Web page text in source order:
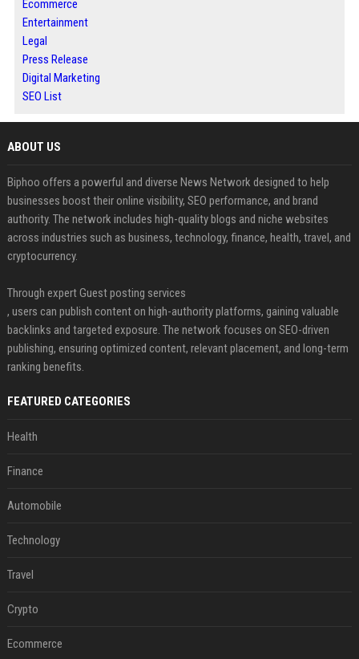
Ecommerce
Entertainment
Legal
Press Release
Digital Marketing
SEO List
ABOUT US
Biphoo offers a powerful and diverse News Network designed to help
businesses boost their online visibility, SEO performance, and brand
authority. The network includes high-quality blogs and niche websites
across industries such as business, technology, finance, health, travel, and
cryptocurrency.
Through expert Guest posting services
, users can publish content on high-authority platforms, gaining valuable
backlinks and targeted exposure. The network focuses on SEO-driven
publishing, ensuring optimized content, relevant placement, and long-term
ranking benefits.
FEATURED CATEGORIES
Health
Finance
Automobile
Technology
Travel
Crypto
Ecommerce